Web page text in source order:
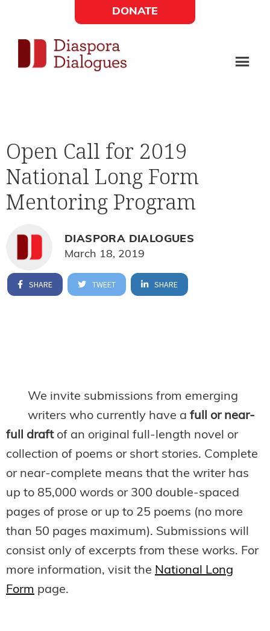
main
content
footer
poetry,
and
drama
DONATE
Social
Links
Open Call for 2019
National Long Form
Mentoring Program
DIASPORA DIALOGUES
March 18, 2019
SHARE TWEET SHARE
We invite submissions from emerging
writers who currently have a full or near-
full draftof an original full-length novel or
collection of poems or short stories. Complete
or near-complete means that the writer has
up to 85,000 words or 300 double-spaced
pages of prose or up to 25 poems (no more
than 50 pages maximum). Submissions will
consist only of excerpts from these works. For
more information, visit the National Long
Form page.